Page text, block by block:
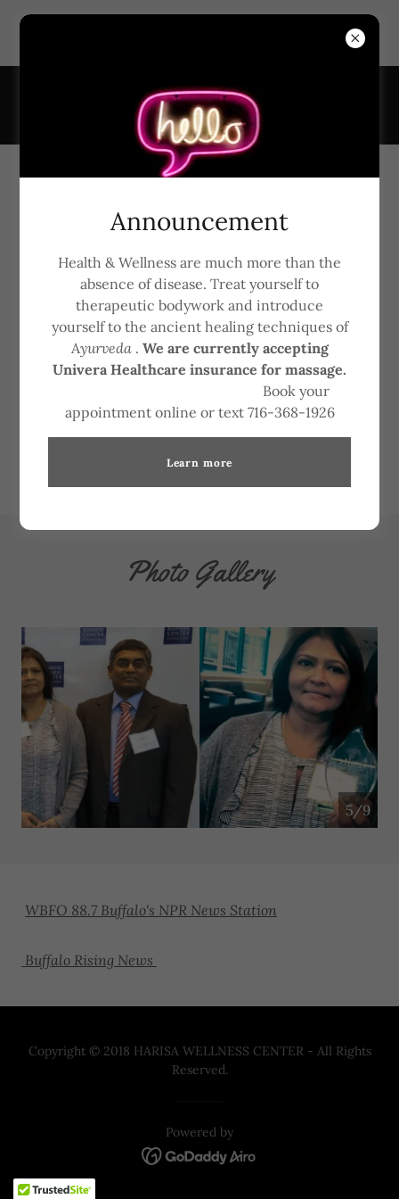
7163681926
Photo Gallery
5/9
WBFO 88.7 Buffalo's NPR News Station
Buffalo Rising News
Copyright © 2018 HARISA WELLNESS CENTER - All Rights
Reserved.
Powered by
Announcement
Health & Wellness are much more than the
absence of disease. Treat yourself to
therapeutic bodywork and introduce
yourself to the ancient healing techniques of
Ayurveda. We are currently accepting
Univera Healthcare insurance for massage.
Book your
appointment online or text 716-368-1926
Learn more